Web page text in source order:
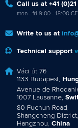
Call us at +41
mon - fri 9:00 - 18:00 CET
Write to us at
Technical support
Váci út 76
1133 Budapest,
Avenue de
1007 Lausanne,
80 Fuchun Road,
Shangcheng District,
Hangzhou, China